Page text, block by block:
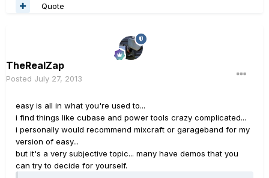
Quote
TheRealZap
Posted July 27, 2013
easy is all in what you're used to...
i find things like cubase and power tools crazy complicated...
i personally would recommend mixcraft or garageband for my
version of easy...
but it's a very subjective topic... many have demos that you
can try to decide for yourself.